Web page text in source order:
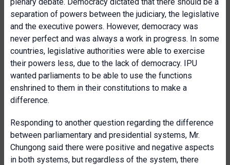
separation of powers between the judiciary, the legislative
and the executive powers. However, democracy was
never perfect and was always a work in progress. In some
countries, legislative authorities were able to exercise
their powers less, due to the lack of democracy. IPU
wanted parliaments to be able to use the functions
enshrined to them in their constitutions to make a
difference.
Responding to another question regarding the difference
between parliamentary and presidential systems, Mr.
Chungong said there were positive and negative aspects
in both systems, but regardless of the system, there